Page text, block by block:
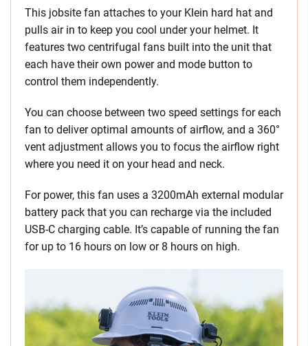
This jobsite fan attaches to your Klein hard hat and
pulls air in to keep you cool under your helmet. It
features two centrifugal fans built into the unit that
each have their own power and mode button to
control them independently.
You can choose between two speed settings for each
fan to deliver optimal amounts of airflow, and a 360°
vent adjustment allows you to focus the airflow right
where you need it on your head and neck.
For power, this fan uses a 3200mAh external modular
battery pack that you can recharge via the included
USB-C charging cable. It’s capable of running the fan
for up to 16 hours on low or 8 hours on high.